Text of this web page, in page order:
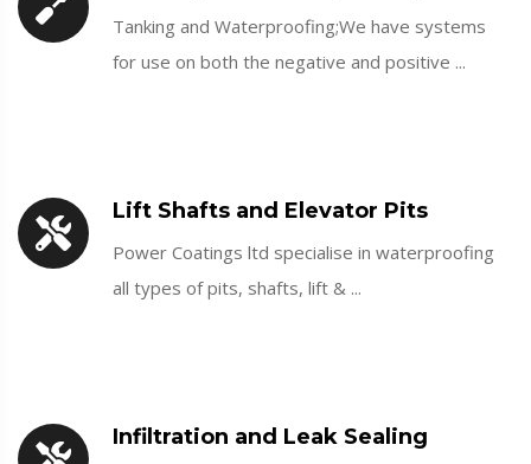
Tanking and Waterproofing;We have systems
for use on both the negative and positive ...
Lift Shafts and Elevator Pits
Power Coatings ltd specialise in waterproofing
all types of pits, shafts, lift & ...
Infiltration and Leak Sealing